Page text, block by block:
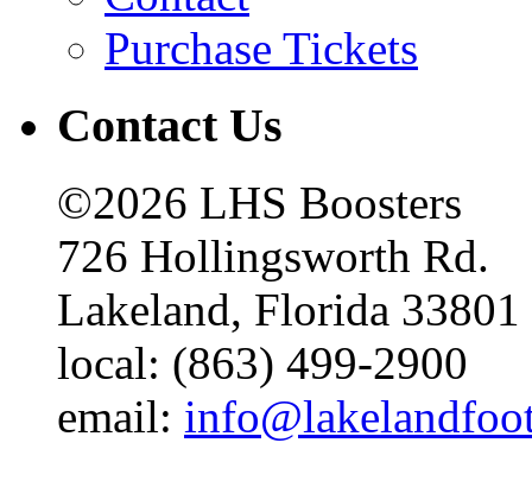
Purchase Tickets
Contact Us
©2026 LHS Boosters
726 Hollingsworth Rd.
Lakeland, Florida 33801
local: (863) 499-2900
email: